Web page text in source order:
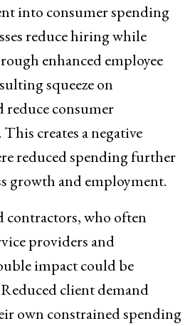
into consumer spending
reduce hiring while
enhanced employee
squeeze on
consumer
creates a negative
reduced spending further
growth and employment.
contractors, who often
providers and
impact could be
client demand
own constrained spending